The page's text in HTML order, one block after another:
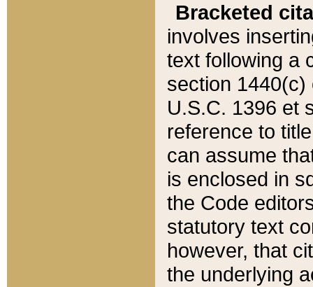
Bracketed
involves
text following a
section 1440(c)
U.S.C. 1396 et
reference to
can assume
is enclosed in
the Code
statutory text
however, that
the underlying